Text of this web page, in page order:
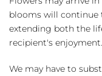
blooms will continue
extending both the
recipient's enjoyment.
We may have to